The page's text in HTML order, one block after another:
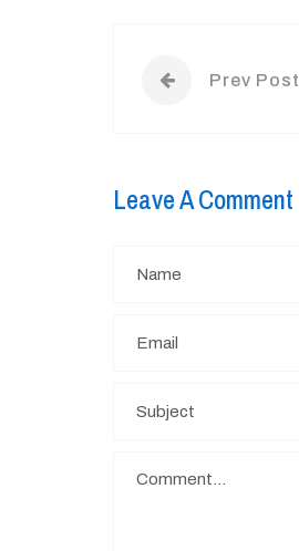
Prev Post
Leave A Comment